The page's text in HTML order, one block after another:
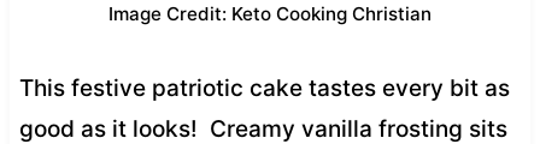
Image Credit: Keto Cooking Christian
This festive patriotic cake tastes every bit as
good as it looks! Creamy vanilla frosting sits